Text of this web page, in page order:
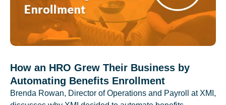
How an HRO Grew Their Business by
Automating Benefits Enrollment
Brenda Rowan, Director of Operations and Payroll at XMI,